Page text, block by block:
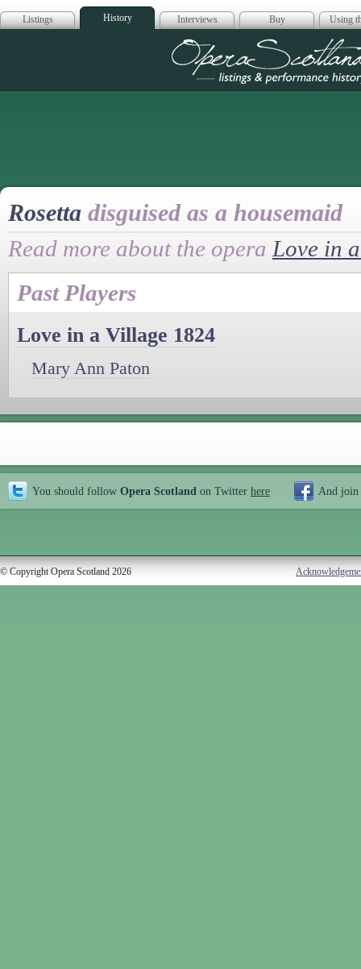
Listings History Interviews Buy Using
Opera
Rosetta disguised as a housemaid
Read more about the opera Love in
Past Players
Love in a Village 1824
Mary Ann Paton
You should follow Opera Scotland on Twitter here And join
© Copyright Opera Scotland 2026